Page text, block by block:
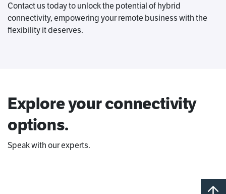
Contact us today to unlock the potential of hybrid
connectivity, empowering your remote business with the
flexibility it deserves.
Explore your connectivity
options.
Speak with our experts.